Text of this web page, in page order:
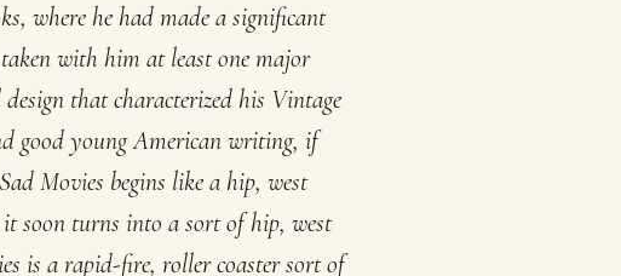
where he had made a significant
with him at least one major
that characterized his Vintage
good young American writing, if
Sad Movies begins like a hip, west
soon turns into a sort of hip, west
is a rapid-fire, roller coaster sort of